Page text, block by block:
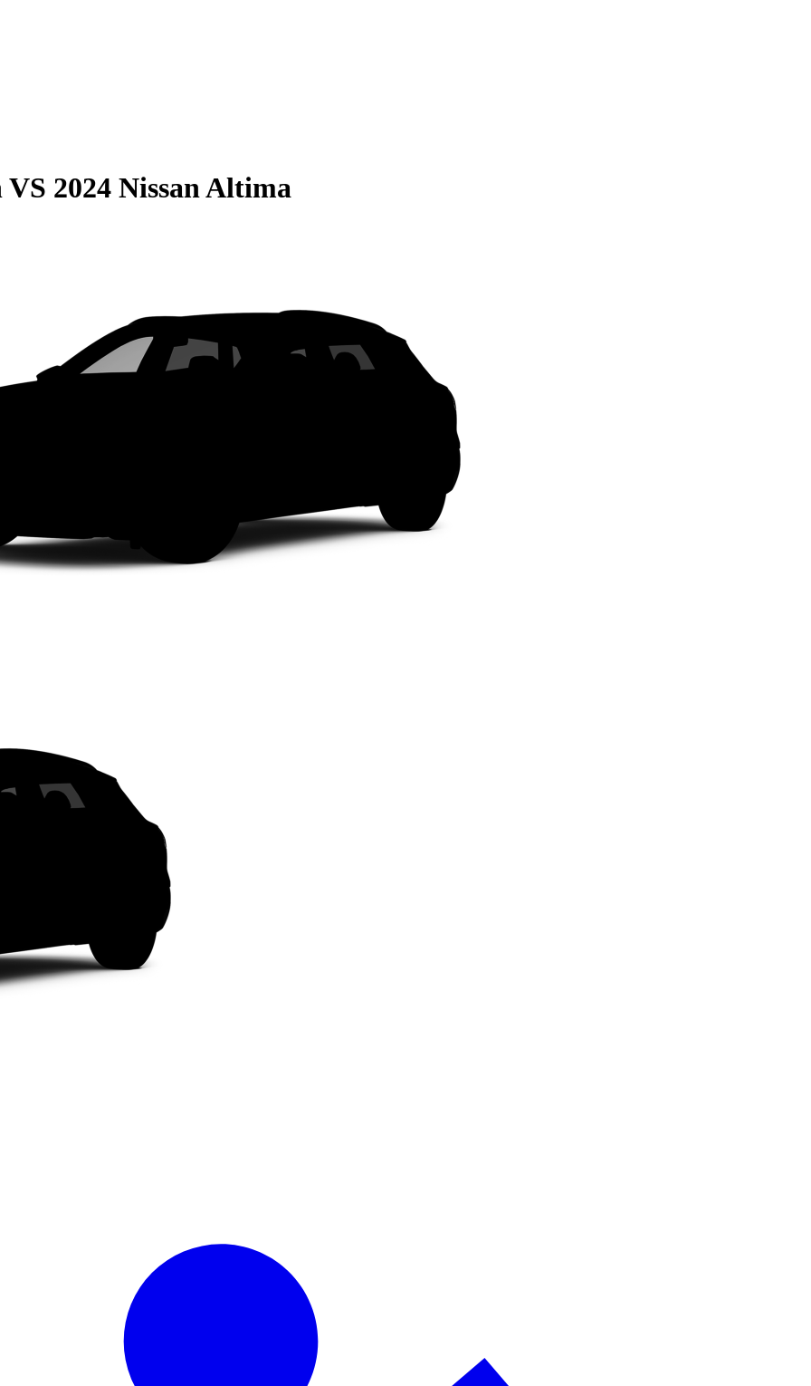
VS 2024 Nissan Altima